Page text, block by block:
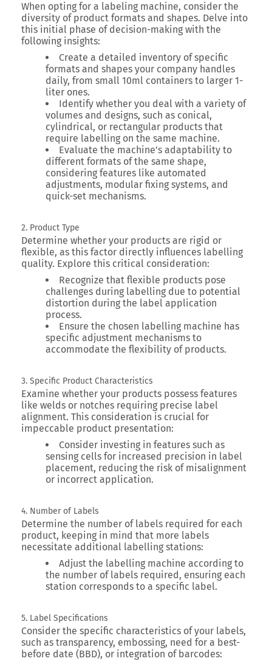
When opting for a labeling machine, consider the
diversity of product formats and shapes. Delve into
this initial phase of decision-making with the
following insights:
Create a detailed inventory of specific
formats and shapes your company handles
daily, from small 10ml containers to larger 1-
liter ones.
Identify whether you deal with a variety of
volumes and designs, such as conical,
cylindrical, or rectangular products that
require labelling on the same machine.
Evaluate the machine’s adaptability to
different formats of the same shape,
considering features like automated
adjustments, modular fixing systems, and
quick-set mechanisms.
2. Product Type
Determine whether your products are rigid or
flexible, as this factor directly influences labelling
quality. Explore this critical consideration:
Recognize that flexible products pose
challenges during labelling due to potential
distortion during the label application
process.
Ensure the chosen labelling machine has
specific adjustment mechanisms to
accommodate the flexibility of products.
3. Specific Product Characteristics
Examine whether your products possess features
like welds or notches requiring precise label
alignment. This consideration is crucial for
impeccable product presentation:
Consider investing in features such as
sensing cells for increased precision in label
placement, reducing the risk of misalignment
or incorrect application.
4. Number of Labels
Determine the number of labels required for each
product, keeping in mind that more labels
necessitate additional labelling stations:
Adjust the labelling machine according to
the number of labels required, ensuring each
station corresponds to a specific label.
5. Label Specifications
Consider the specific characteristics of your labels,
such as transparency, embossing, need for a best-
before date (BBD), or integration of barcodes: